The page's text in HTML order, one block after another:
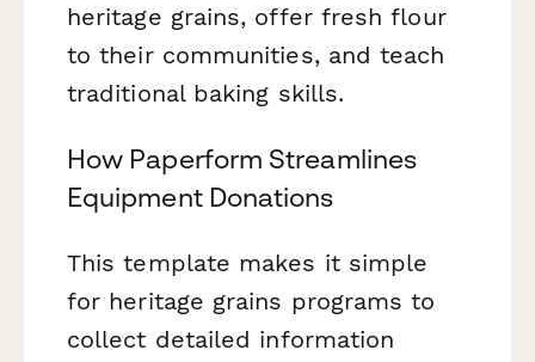
heritage grains, offer fresh flour
to their communities, and teach
traditional baking skills.
How Paperform Streamlines
Equipment Donations
This template makes it simple
for heritage grains programs to
collect detailed information